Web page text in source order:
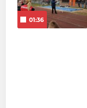
01:36